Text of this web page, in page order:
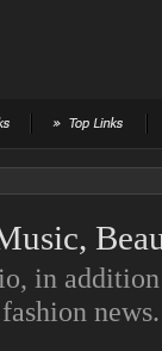
in